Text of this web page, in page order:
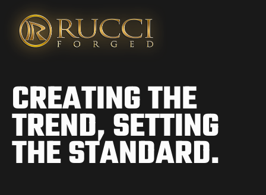
CREATING THE
TREND,SETTING
THE STANDARD.